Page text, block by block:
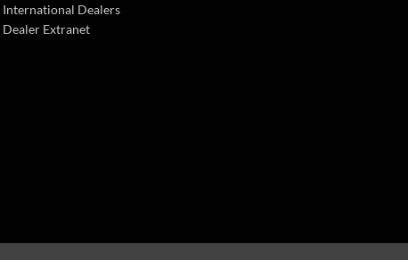
International Dealers
Dealer Extranet